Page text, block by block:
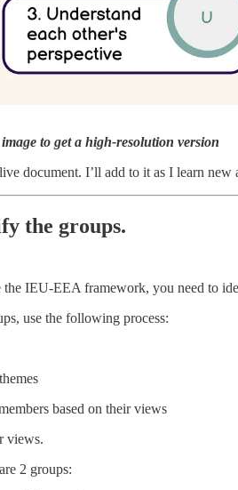
to get a high-resolution version
document. I’ll add to it as I learn new
the groups.
the IEU-EEA framework, you need to
use the following process:
based on their views
views.
2 groups: